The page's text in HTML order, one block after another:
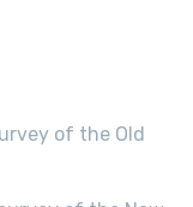
of the Old